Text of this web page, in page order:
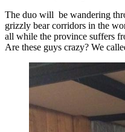
The duo will be wandering
grizzly bear corridors in the
all while the province suffers
Are these guys crazy? We